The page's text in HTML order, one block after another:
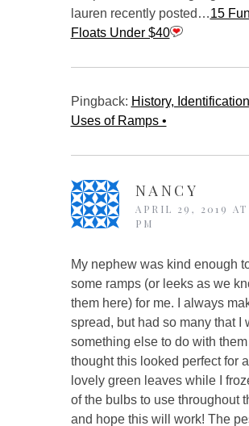
lauren recently posted…15
Floats Under $40
Pingback: History,
Uses of Ramps •
NANCY
APRIL 29, 2019 AT
PM
My nephew was kind enough
some ramps (or leeks as we
them here) for me. I always
spread, but had so many that I
something else to do with them
thought this looked perfect for
lovely green leaves while I
of the bulbs to use throughout
and hope this will work! The